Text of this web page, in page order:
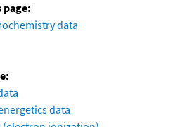
data
data